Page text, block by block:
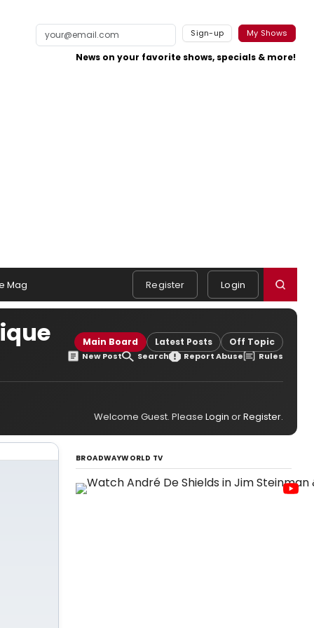
Sign-up My Shows
News on your favorite shows, specials & more!
Mag Register Login
Main Board Latest Posts Off Topic
New Post Search Report Abuse Rules
Welcome Guest. Please Login orRegister.
BROADWAYWORLD TV